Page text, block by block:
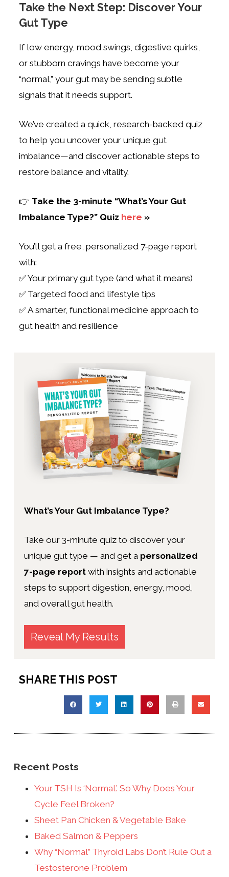
Take the Next Step: Discover Your
Gut Type
If low energy, mood swings, digestive quirks,
or stubborn cravings have become your
“normal,” your gut may be sending subtle
signals that it needs support.
We’ve created a quick, research-backed quiz
to help you uncover your unique gut
imbalance—and discover actionable steps to
restore balance and vitality.
👉 Take the 3-minute “What’s Your Gut
Imbalance Type?” Quiz here »
You’ll get a free, personalized 7-page report
with:
✅ Your primary gut type (and what it means)
✅ Targeted food and lifestyle tips
✅ A smarter, functional medicine approach to
gut health and resilience
What’s Your Gut Imbalance Type?
Take our 3-minute quiz to discover your
unique gut type — and get a personalized
7-page report with insights and actionable
steps to support digestion, energy, mood,
and overall gut health.
Reveal My Results
SHARE THIS POST
Recent Posts
Your TSH Is ‘Normal.’ So Why Does Your
Cycle Feel Broken?
Sheet Pan Chicken & Vegetable Bake
Baked Salmon & Peppers
Why “Normal” Thyroid Labs Don’t Rule Out a
Testosterone Problem